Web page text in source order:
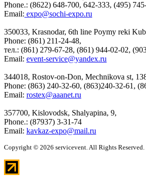
Phone.: (8622) 648-700, 642-333, (495)
Email: expo@sochi-expo.ru
350033, Krasnodar, 6th line Poymy reki
Phone: (861) 211-24-48,
тел.: (861) 279-67-28, (861) 944-02-02,
Email: event-service@yandex.ru
344018, Rostov-on-Don, Mechnikova st,
Phone: (863) 240-32-60, (863)240-32-61,
Email: rostex@aaanet.ru
357700, Kislovodsk, Shalyapina, 9,
Phone.: (87937) 3-31-74
Email: kavkaz-expo@mail.ru
Copyright © 2026 servicevent. All Rights Reserved.